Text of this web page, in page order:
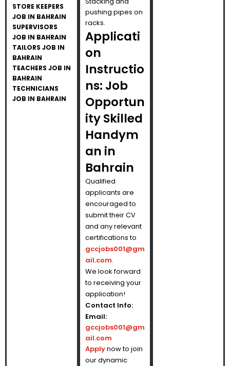
STORE KEEPERS
JOB IN BAHRAIN
SUPERVISORS
JOB IN BAHRAIN
TAILORS JOB IN
BAHRAIN
TEACHERS JOB IN
BAHRAIN
TECHNICIANS
JOB IN BAHRAIN
pushing pipes on
racks.
Applicati
on
Instructio
ns: Job
Opportun
ity Skilled
Handym
an in
Bahrain
Qualified
applicants are
encouraged to
submit their CV
and any relevant
certifications to
gccjobs001@gm
ail.com.
We look forward
to receiving your
application!
Contact Info:
Email:
gccjobs001@gm
ail.com
Applynow to join
our dynamic